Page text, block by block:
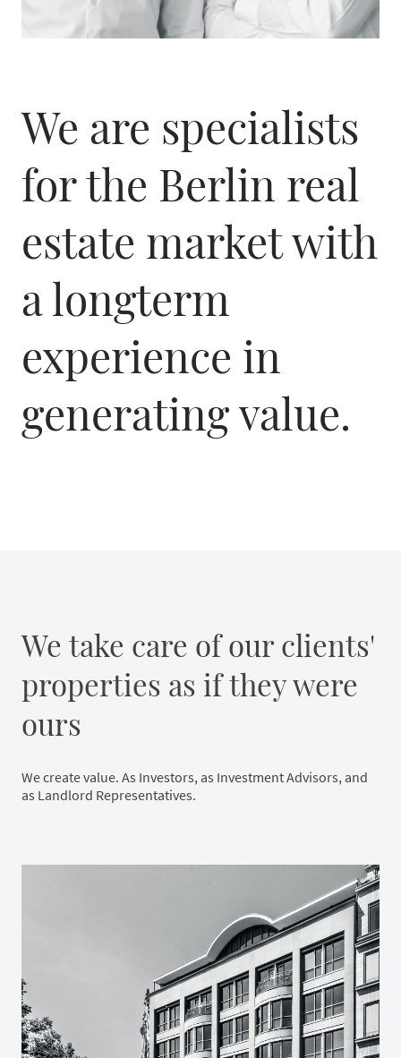
We are specialists
for the Berlin real
estate market with
a longterm
experience in
generating value.
We take care of our clients'
properties as if they were
ours
We create value. As Investors, as Investment Advisors, and
as Landlord Representatives.